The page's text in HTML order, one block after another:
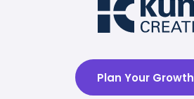
Plan Your Growth